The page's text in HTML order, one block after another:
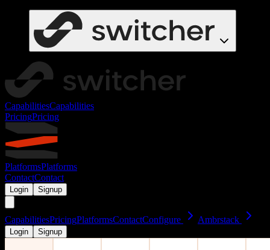
CapabilitiesCapabilities
PricingPricing
PlatformsPlatforms
ContactContact
Login Signup
CapabilitiesPricingPlatformsContactConfigure Ambrstack
Login Signup